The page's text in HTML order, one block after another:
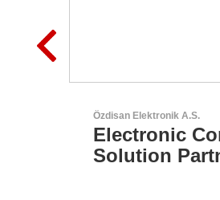
Sciosense B.V.
Flow and
Sensors